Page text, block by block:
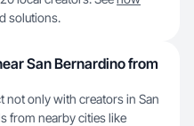
solutions.
San Bernardino from
not only with creators in San
from nearby cities like